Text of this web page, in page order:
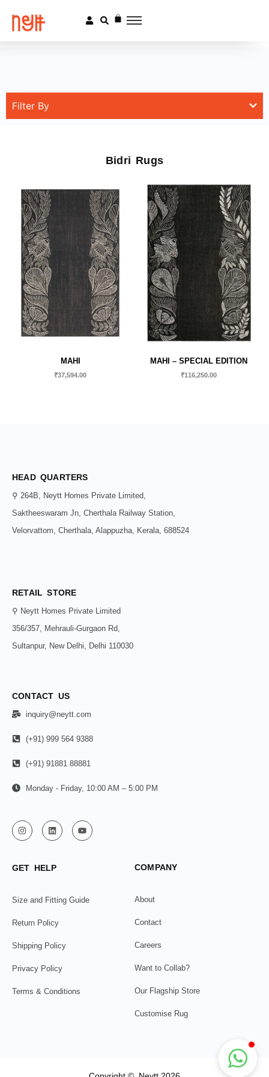
Filter By
Bidri Rugs
MAHI
₹37,594.00
MAHI – SPECIAL EDITION
₹116,250.00
HEAD QUARTERS
⚲ 264B, Neytt Homes Private Limited,
Saktheeswaram Jn, Cherthala Railway Station,
Velorvattom, Cherthala, Alappuzha, Kerala, 688524
RETAIL STORE
⚲ Neytt Homes Private Limited
356/357, Mehrauli-Gurgaon Rd,
Sultanpur, New Delhi, Delhi 110030
CONTACT US
inquiry@neytt.com
(+91) 999 564 9388
(+91) 91881 88881
Monday - Friday, 10:00 AM – 5:00 PM
GET HELP
Size and Fitting Guide
Return Policy
Shipping Policy
Privacy Policy
Terms & Conditions
COMPANY
About
Contact
Careers
Want to Collab?
Our Flagship Store
Customise Rug